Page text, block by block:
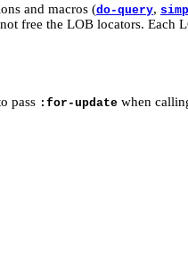
and macros (do-query,
free the LOB locators. Each
pass :for-update when